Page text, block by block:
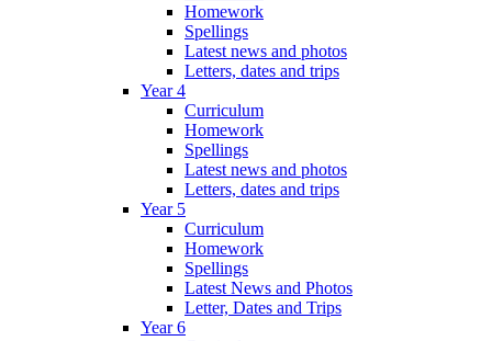
Homework
Spellings
Latest news and photos
Letters, dates and trips
Year 4
Curriculum
Homework
Spellings
Latest news and photos
Letters, dates and trips
Year 5
Curriculum
Homework
Spellings
Latest News and Photos
Letter, Dates and Trips
Year 6